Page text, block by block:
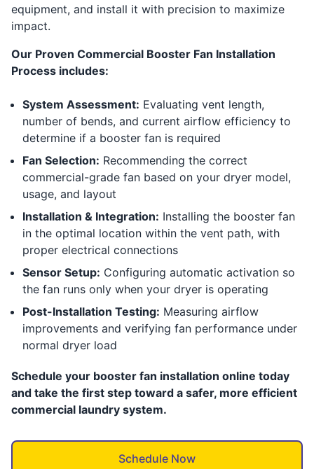
equipment, and install it with precision to maximize
impact.
Our Proven Commercial Booster Fan Installation
Process includes:
System Assessment: Evaluating vent length,
number of bends, and current airflow efficiency to
determine if a booster fan is required
Fan Selection: Recommending the correct
commercial-grade fan based on your dryer model,
usage, and layout
Installation & Integration: Installing the booster fan
in the optimal location within the vent path, with
proper electrical connections
Sensor Setup: Configuring automatic activation so
the fan runs only when your dryer is operating
Post-Installation Testing: Measuring airflow
improvements and verifying fan performance under
normal dryer load
Schedule your booster fan installation online today
and take the first step toward a safer, more efficient
commercial laundry system.
Schedule Now